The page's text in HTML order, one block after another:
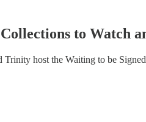
to Watch
host the Waiting to be